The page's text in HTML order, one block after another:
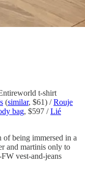
t-shirt
(similar, $61) /Rouje
bag, $597 /Lié
being immersed in a
and martinis only to
vest-and-jeans